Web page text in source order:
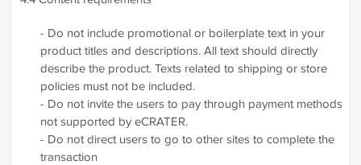
- Do not include promotional or boilerplate text in your
product titles and descriptions. All text should directly
describe the product. Texts related to shipping or store
policies must not be included.
- Do not invite the users to pay through payment methods
not supported by eCRATER.
- Do not direct users to go to other sites to complete the
transaction